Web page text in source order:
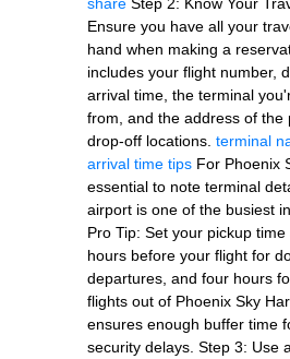
Ensure you have all your
hand when making a
includes your flight number,
arrival time, the terminal
from, and the address of the
drop-off locations. terminal
arrival time tips For Phoenix
essential to note terminal
airport is one of the busiest
Pro Tip: Set your pickup
hours before your flight for
departures, and four hours
flights out of Phoenix Sky
ensures enough buffer time
security delays. Step 3: Use